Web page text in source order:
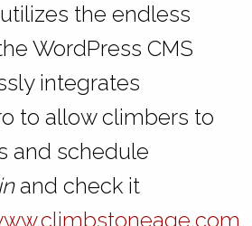
the endless
WordPress CMS
integrates
to allow climbers to
and schedule
and check it